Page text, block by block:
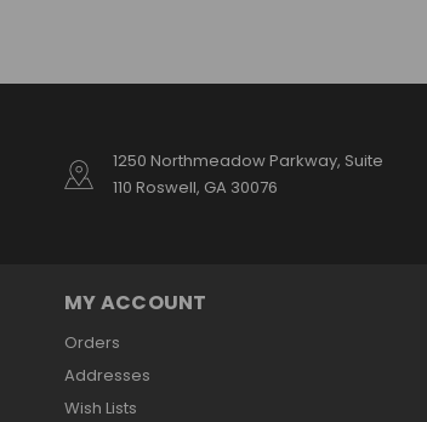
1250 Northmeadow Parkway, Suite
110 Roswell, GA 30076
MY ACCOUNT
Orders
Addresses
Wish Lists